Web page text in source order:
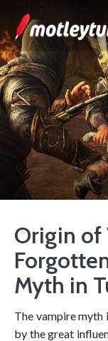
Origin of
Myth in
The vampire myth
by the great